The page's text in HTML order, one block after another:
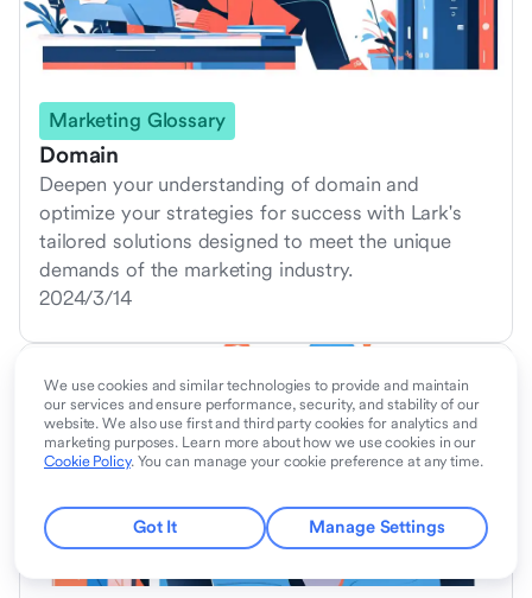
Marketing Glossary
Domain
Deepen your understanding of domain and
optimize your strategies for success with Lark's
tailored solutions designed to meet the unique
demands of the marketing industry.
2024/3/14
We use cookies and similar technologies to provide and maintain
our services and ensure performance, security, and stability of our
website. We also use first and third party cookies for analytics and
marketing purposes. Learn more about how we use cookies in our
Cookie Policy. You can manage your cookie preference at any time.
Got It Manage Settings